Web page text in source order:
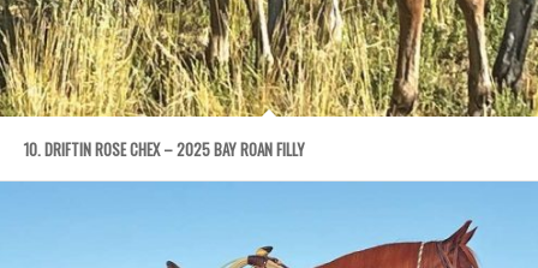
10. DRIFTIN ROSE CHEX – 2025 BAY ROAN FILLY